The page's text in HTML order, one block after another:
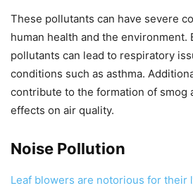
These pollutants can have severe
human health and the environment.
pollutants can lead to respiratory
conditions such as asthma.
contribute to the formation of smog
effects on air quality.
Noise Pollution
Leaf blowers are notorious for their